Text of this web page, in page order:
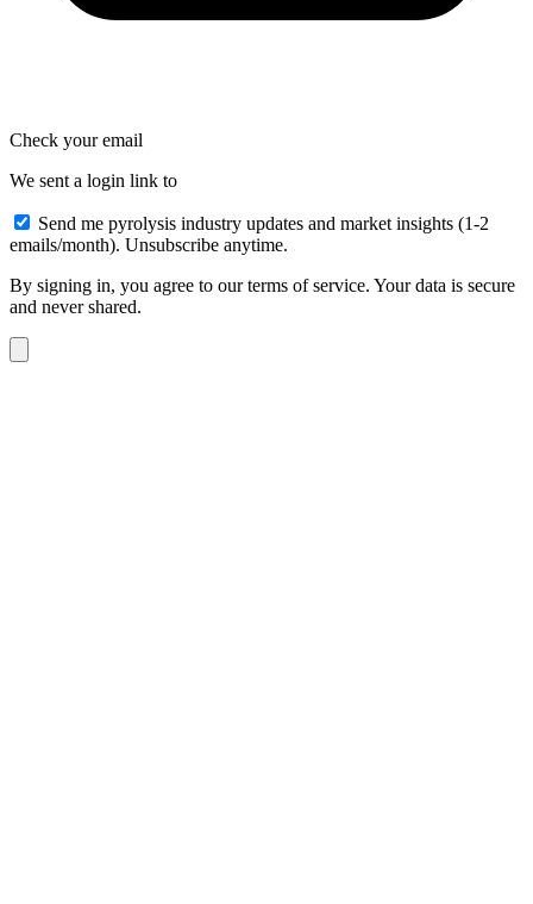
Check your email
We sent a login link to
Send me pyrolysis industry updates and market insights (1-2
emails/month). Unsubscribe anytime.
By signing in, you agree to our terms of service. Your data is secure
and never shared.